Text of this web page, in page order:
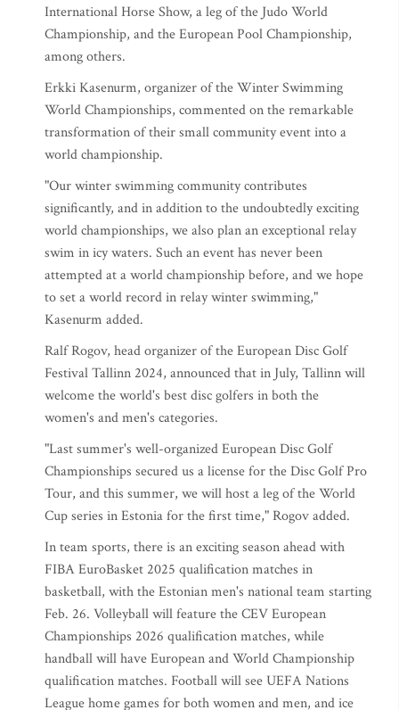
International Horse Show, a leg of the Judo World
Championship, and the European Pool Championship,
among others.
Erkki Kasenurm, organizer of the Winter Swimming
World Championships, commented on the remarkable
transformation of their small community event into a
world championship.
"Our winter swimming community contributes
significantly, and in addition to the undoubtedly exciting
world championships, we also plan an exceptional relay
swim in icy waters. Such an event has never been
attempted at a world championship before, and we hope
to set a world record in relay winter swimming,"
Kasenurm added.
Ralf Rogov, head organizer of the European Disc Golf
Festival Tallinn 2024, announced that in July, Tallinn will
welcome the world's best disc golfers in both the
women's and men's categories.
"Last summer's well-organized European Disc Golf
Championships secured us a license for the Disc Golf Pro
Tour, and this summer, we will host a leg of the World
Cup series in Estonia for the first time," Rogov added.
In team sports, there is an exciting season ahead with
FIBA EuroBasket 2025 qualification matches in
basketball, with the Estonian men's national team starting
Feb. 26. Volleyball will feature the CEV European
Championships 2026 qualification matches, while
handball will have European and World Championship
qualification matches. Football will see UEFA Nations
League home games for both women and men, and ice